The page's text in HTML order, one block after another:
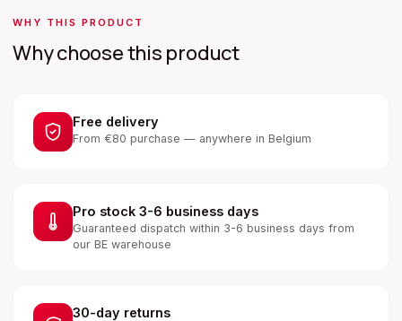
WHY THIS PRODUCT
Why choose this product
Free delivery
From €80 purchase — anywhere in Belgium
Pro stock 3-6 business days
Guaranteed dispatch within 3-6 business days from
our BE warehouse
30-day returns